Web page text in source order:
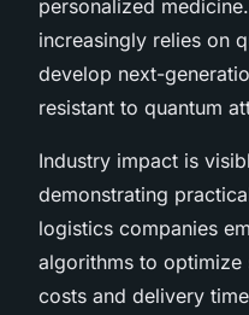
personalized
increasingly relies on
develop next-
resistant to quantum
Industry impact is
demonstrating
logistics companies
algorithms to optimize
costs and delivery